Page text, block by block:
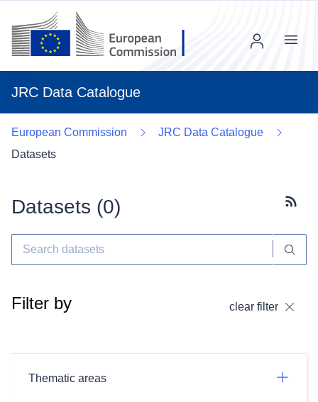
JRC Data Catalogue
Menu
European Commission
JRC Data Catalogue
Datasets
Datasets (0)
Filter by clear filter
Thematic areas